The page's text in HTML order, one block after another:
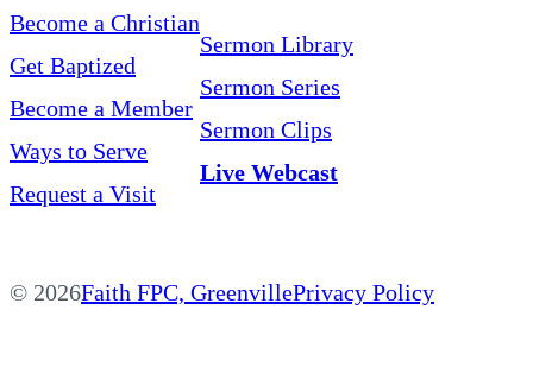
Become a Christian
Get Baptized
Become a Member
Ways to Serve
Request a Visit
Sermon Library
Sermon Series
Sermon Clips
Live Webcast
© 2026Faith FPC, GreenvillePrivacy Policy